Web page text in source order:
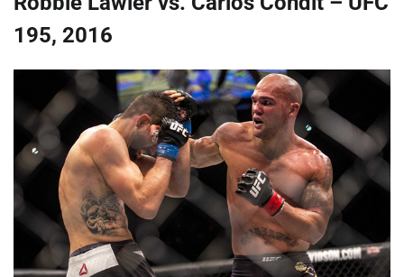
195, 2016